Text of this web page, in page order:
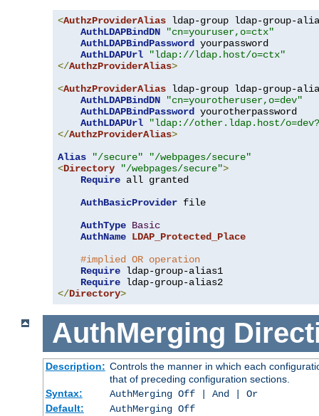
<AuthzProviderAlias ldap-group ldap-group-
AuthLDAPBindDN
"cn=youruser,o=ctx"
AuthLDAPBindPassword yourpassword
AuthLDAPUrl
"ldap://ldap.host/o=ctx"
</AuthzProviderAlias>
<AuthzProviderAlias ldap-group ldap-group-
AuthLDAPBindDN
"cn=yourotheruser,o=dev"
AuthLDAPBindPassword yourotherpassword
AuthLDAPUrl
"ldap://other.ldap.host/
</AuthzProviderAlias>
Alias
"/secure"
"/webpages/secure"
<Directory "/webpages/secure">
Require all granted
AuthBasicProvider file
AuthType Basic
AuthName LDAP_Protected_Place
#implied OR operation
Require ldap-group-alias1
Require
</Directory>
AuthMerging
Description: Controls the manner in which each
that of preceding configuration sections.
Syntax:
AuthMerging Off | And | Or
Default:
AuthMerging Off